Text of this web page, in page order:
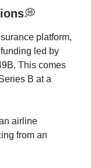
💭
platform,
led by
This comes
B at a
airline
from an